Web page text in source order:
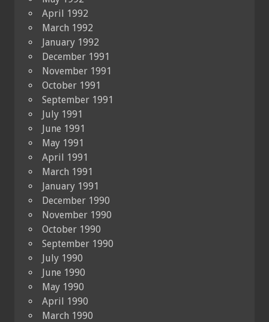
April 1992
March 1992
January 1992
December 1991
November 1991
October 1991
September 1991
July 1991
June 1991
May 1991
April 1991
March 1991
January 1991
December 1990
November 1990
October 1990
September 1990
July 1990
June 1990
May 1990
April 1990
March 1990